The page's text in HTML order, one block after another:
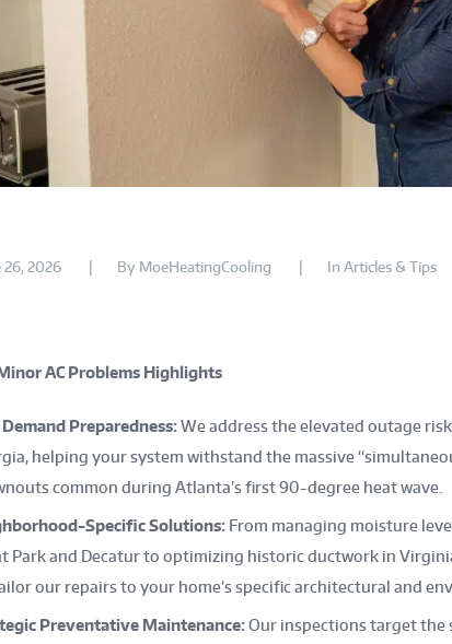
26, 2026 By MoeHeatingCooling InArticles & Tips
AC Problems Highlights
Preparedness:We address the elevated outage
helping your system withstand the massive
common during Atlanta’s first 90-degree heat wave.
Specific Solutions: From managing moisture
Park and Decatur to optimizing historic ductwork in
our repairs to your home’s specific architectural and
Preventative Maintenance:Our inspections target